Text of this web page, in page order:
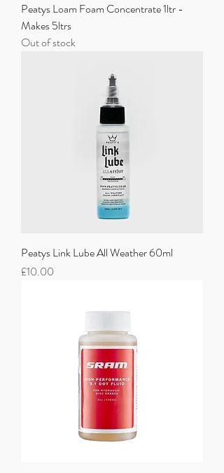
Peatys Loam Foam Concentrate 1ltr -
Makes 5ltrs
Out of stock
Peatys Link Lube All Weather 60ml
Price
£10.00